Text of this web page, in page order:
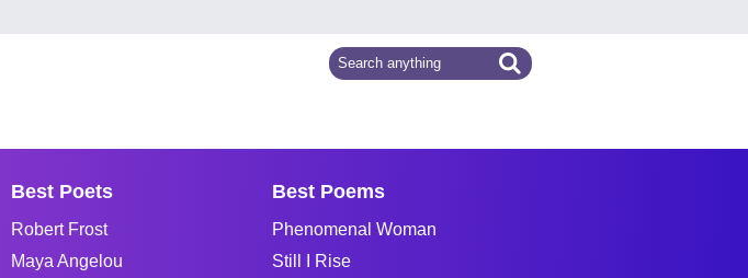
Best Poets
Robert Frost
Maya Angelou
Best Poems
Phenomenal Woman
Still I Rise